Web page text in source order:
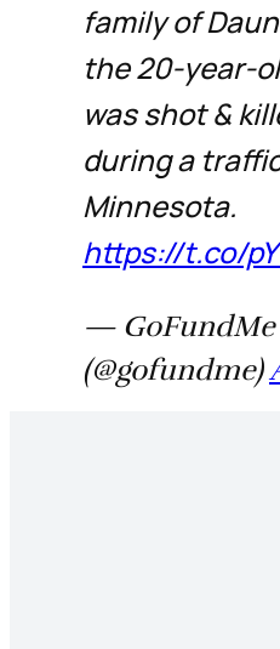
family of
the 20-year-
was shot &
during a
Minnesota.
https://t.co/
— GoFundMe
(@gofundme)